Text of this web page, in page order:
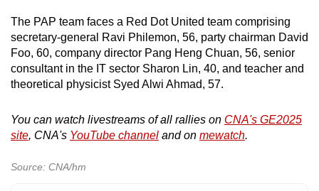
The PAP team faces a Red Dot United team comprising
secretary-general Ravi Philemon, 56, party chairman David
Foo, 60, company director Pang Heng Chuan, 56, senior
consultant in the IT sector Sharon Lin, 40, and teacher and
theoretical physicist Syed Alwi Ahmad, 57.
You can watch livestreams of all rallies on CNA's GE2025
site, CNA's YouTube channel and on mewatch.
Source: CNA/hm